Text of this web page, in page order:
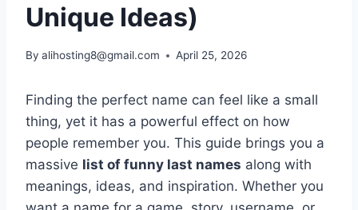
Unique Ideas)
By alihosting8@gmail.com April 25, 2026
Finding the perfect name can feel like a small
thing, yet it has a powerful effect on how
people remember you. This guide brings you a
massive list of funny last names along with
meanings, ideas, and inspiration. Whether you